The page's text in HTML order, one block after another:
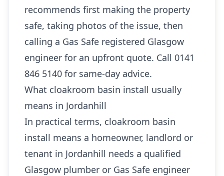
recommends first making the property
safe, taking photos of the issue, then
calling a Gas Safe registered Glasgow
engineer for an upfront quote. Call 0141
846 5140 for same-day advice.
What cloakroom basin install usually
means in Jordanhill
In practical terms, cloakroom basin
install means a homeowner, landlord or
tenant in Jordanhill needs a qualified
Glasgow plumber or Gas Safe engineer